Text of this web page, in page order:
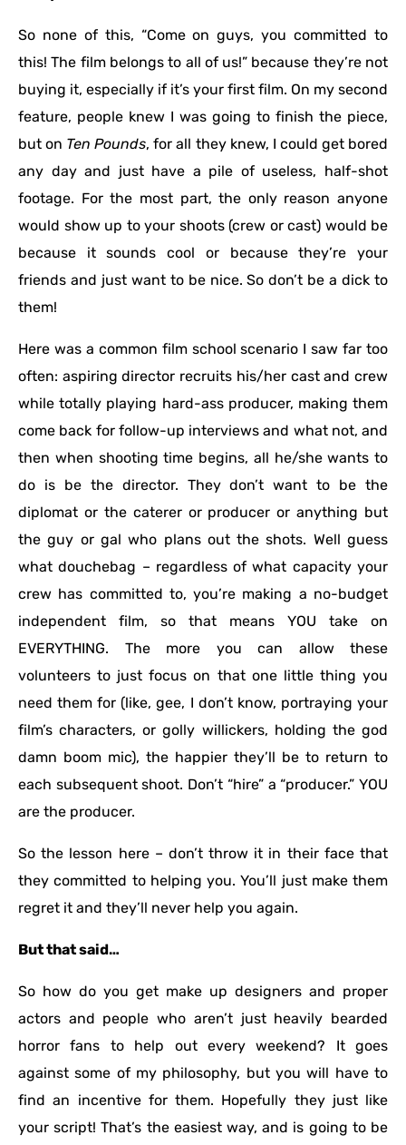
So none of this, “Come on guys, you committed to
this! The film belongs to all of us!” because they’re not
buying it, especially if it’s your first film. On my second
feature, people knew I was going to finish the piece,
but on Ten Pounds, for all they knew, I could get bored
any day and just have a pile of useless, half-shot
footage. For the most part, the only reason anyone
would show up to your shoots (crew or cast) would be
because it sounds cool or because they’re your
friends and just want to be nice. So don’t be a dick to
them!
Here was a common film school scenario I saw far too
often: aspiring director recruits his/her cast and crew
while totally playing hard-ass producer, making them
come back for follow-up interviews and what not, and
then when shooting time begins, all he/she wants to
do is be the director. They don’t want to be the
diplomat or the caterer or producer or anything but
the guy or gal who plans out the shots. Well guess
what douchebag – regardless of what capacity your
crew has committed to, you’re making a no-budget
independent film, so that means YOU take on
EVERYTHING. The more you can allow these
volunteers to just focus on that one little thing you
need them for (like, gee, I don’t know, portraying your
film’s characters, or golly willickers, holding the god
damn boom mic), the happier they’ll be to return to
each subsequent shoot. Don’t “hire” a “producer.” YOU
are the producer.
So the lesson here – don’t throw it in their face that
they committed to helping you. You’ll just make them
regret it and they’ll never help you again.
But that said…
So how do you get make up designers and proper
actors and people who aren’t just heavily bearded
horror fans to help out every weekend? It goes
against some of my philosophy, but you will have to
find an incentive for them. Hopefully they just like
your script! That’s the easiest way, and is going to be